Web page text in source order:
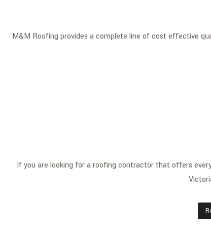
M&M Roofing provides a complete line of cost effective
If you are looking for a roofing contractor that offers